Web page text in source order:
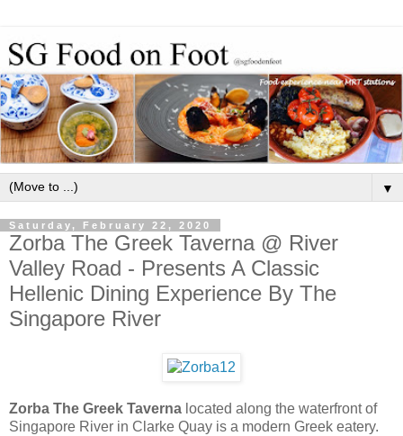
▼
Saturday, February 22, 2020
Zorba The Greek Taverna @ River
Valley Road - Presents A Classic
Hellenic Dining Experience By The
Singapore River
Zorba The Greek Taverna located along the waterfront of
Singapore River in Clarke Quay is a modern Greek eatery.